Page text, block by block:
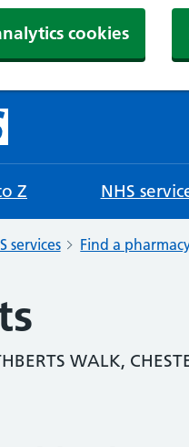
cookies
Z NHS
services Find a
WALK,